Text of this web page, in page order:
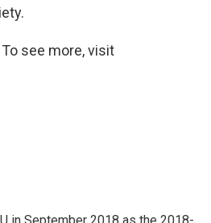
see more, visit